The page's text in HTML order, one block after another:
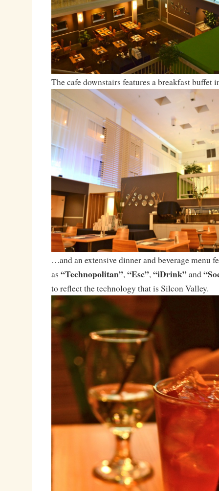
The cafe downstairs features a breakfast
…and an extensive dinner and beverage menu
as “Technopolitan”,“Esc”,“iDrink” and
to reflect the technology that is Silcon Valley.